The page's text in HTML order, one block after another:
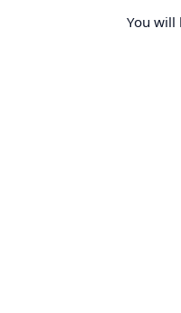
You will